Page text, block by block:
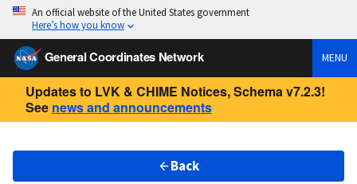
An official website of the United States government
Here’s how you know
General Coordinates Network MENU
Updates to LVK & CHIME Notices, Schema v7.2.3!
See news and announcements
Back